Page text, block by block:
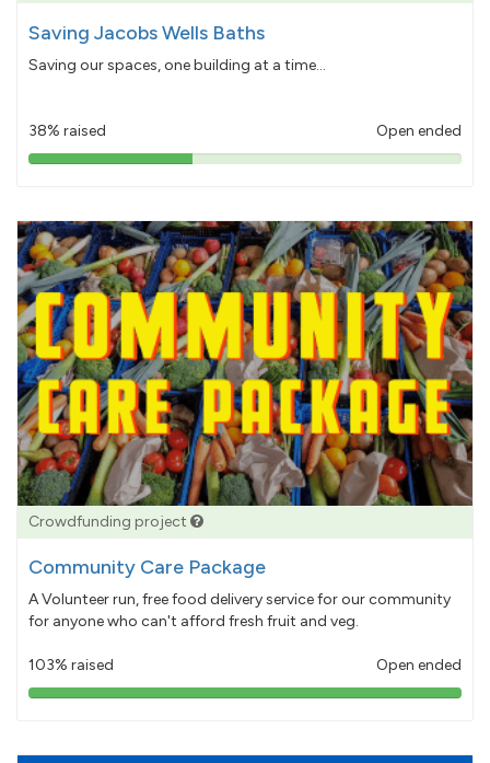
Saving Jacobs Wells Baths
Saving our spaces, one building at a time...
38% raised Open ended
38%
Crowdfunding project
Community Care Package
A Volunteer run, free food delivery service for our community
for anyone who can't afford fresh fruit and veg.
103% raised Open ended
103%